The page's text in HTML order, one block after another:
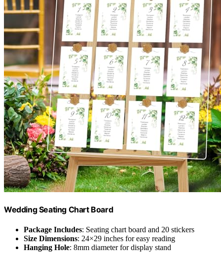
Wedding Seating Chart Board
Package Includes: Seating chart board and 20 stickers
Size Dimensions: 24×29 inches for easy reading
Hanging Hole: 8mm diameter for display stand